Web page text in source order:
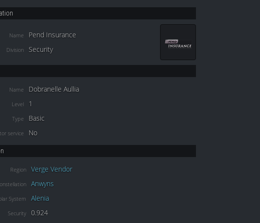
Name Pend Insurance
Division Security
Name Dobranelle Aullia
Level 1
Type Basic
service No
Region Verge Vendor
Anwyns
System Alenia
Security 0.924